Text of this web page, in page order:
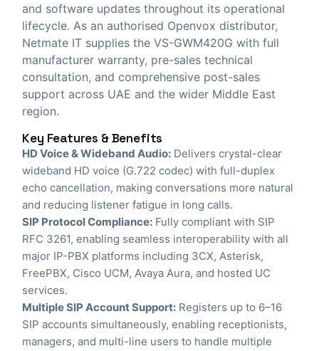
and software updates throughout its operational
lifecycle. As an authorised Openvox distributor,
Netmate IT supplies the VS-GWM420G with full
manufacturer warranty, pre-sales technical
consultation, and comprehensive post-sales
support across UAE and the wider Middle East
region.
Key Features & Benefits
HD Voice & Wideband Audio: Delivers crystal-clear
wideband HD voice (G.722 codec) with full-duplex
echo cancellation, making conversations more natural
and reducing listener fatigue in long calls.
SIP Protocol Compliance: Fully compliant with SIP
RFC 3261, enabling seamless interoperability with all
major IP-PBX platforms including 3CX, Asterisk,
FreePBX, Cisco UCM, Avaya Aura, and hosted UC
services.
Multiple SIP Account Support: Registers up to 6–16
SIP accounts simultaneously, enabling receptionists,
managers, and multi-line users to handle multiple